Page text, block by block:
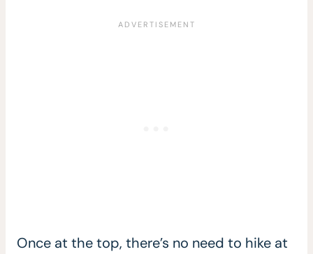
Once at the top, there’s no need to hike at